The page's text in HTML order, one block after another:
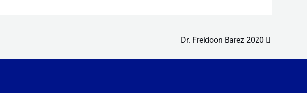
Dr. Freidoon Barez 2020